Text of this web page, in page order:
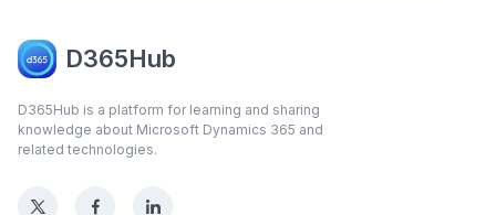
D365Hub
D365Hub is a platform for learning and sharing
knowledge about Microsoft Dynamics 365 and
related technologies.